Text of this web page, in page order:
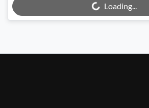
Loading...Loading...